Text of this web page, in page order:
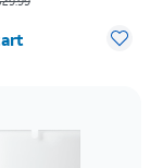
selected: 0